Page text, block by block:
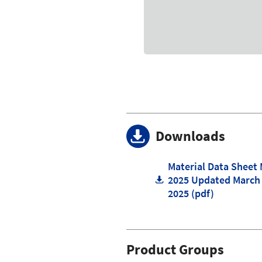
Downloads
Material Data Sheet
2025 Updated March
2025 (pdf)
Product Groups